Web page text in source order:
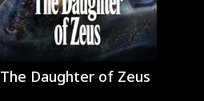
The Daughter of Zeus